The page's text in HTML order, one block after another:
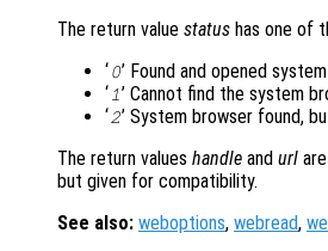
The return value status has one of
‘0’ Found and opened
‘ 1’ Cannot find the system
‘2’ System browser found,
The return values handle and url
but given for compatibility.
See also: weboptions, webread,